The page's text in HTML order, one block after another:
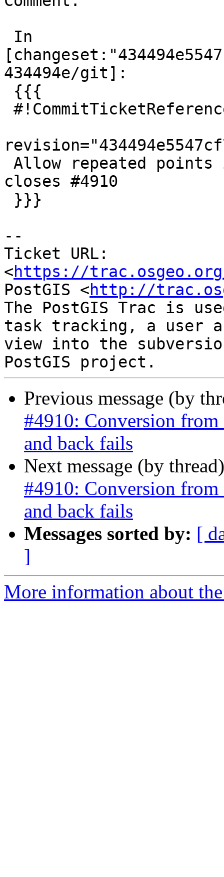
434494e/git]:
closes #4910
--
Ticket URL:
<https://
PostGIS <http://
The PostGIS Trac is
task tracking, a user
view into the
Previous message (by
#4910: Conversion
and back fails
Next message (by
#4910: Conversion
and back fails
Messages sorted by: [
]
More information about